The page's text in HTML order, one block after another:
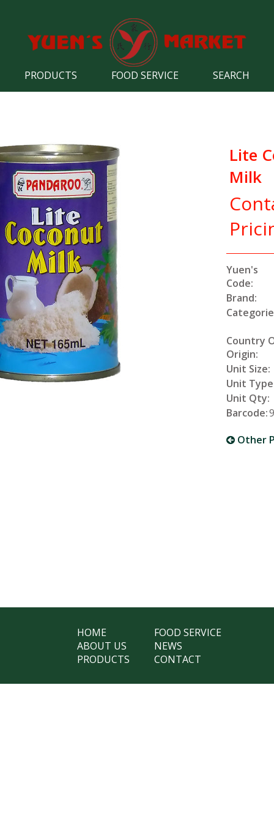
PRODUCTS FOOD SERVICE SEARCH
Lite
Milk
Yuen's
Code:
Brand:
Country
Origin:
Unit Size:
Unit
Unit Qty:
Barcode:
Other
HOME
ABOUT US
PRODUCTS
FOOD SERVICE
NEWS
CONTACT